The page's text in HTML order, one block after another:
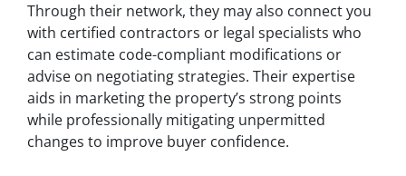
Through their network, they may also connect you
with certified contractors or legal specialists who
can estimate code-compliant modifications or
advise on negotiating strategies. Their expertise
aids in marketing the property’s strong points
while professionally mitigating unpermitted
changes to improve buyer confidence.